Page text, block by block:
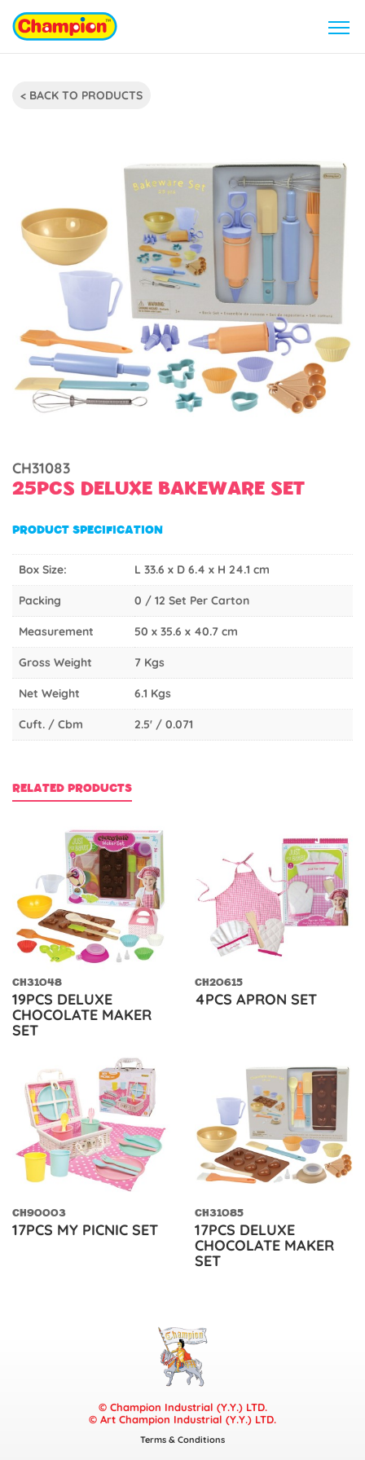
< BACK TO PRODUCTS
CH31083
25PCS DELUXE BAKEWARE SET
PRODUCT SPECIFICATION
Box Size: L 33.6 x D 6.4 x H 24.1 cm
Packing 0 / 12 Set Per Carton
Measurement 50 x 35.6 x 40.7 cm
Gross Weight 7 Kgs
Net Weight 6.1 Kgs
Cuft. / Cbm 2.5' / 0.071
RELATED PRODUCTS
CH31048
19PCS DELUXE
CHOCOLATE MAKER
SET
CH20615
4PCS APRON SET
CH90003
17PCS MY PICNIC SET
CH31085
17PCS DELUXE
CHOCOLATE MAKER
SET
© Champion Industrial (Y.Y.) LTD.
© Art Champion Industrial (Y.Y.) LTD.
Terms & Conditions